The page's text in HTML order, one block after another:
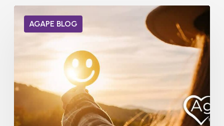
AGAPE BLOG
Dopamine
Receptors
Addiction?